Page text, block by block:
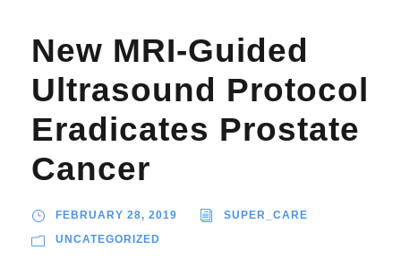
New MRI-Guided
Ultrasound Protocol
Eradicates Prostate
Cancer
FEBRUARY 28, 2019 SUPER_CARE
UNCATEGORIZED